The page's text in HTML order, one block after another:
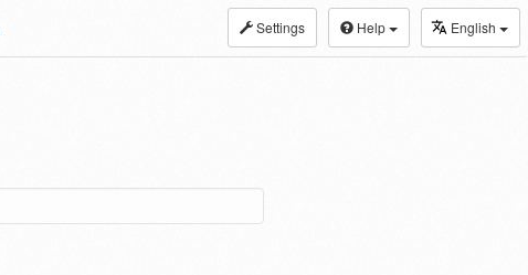
Settings Help English